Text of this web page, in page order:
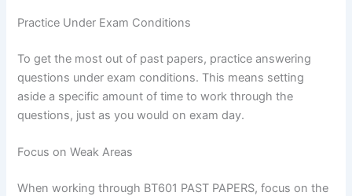
Practice Under Exam Conditions
To get the most out of past papers, practice answering
questions under exam conditions. This means setting
aside a specific amount of time to work through the
questions, just as you would on exam day.
Focus on Weak Areas
When working through BT601 PAST PAPERS, focus on the